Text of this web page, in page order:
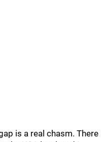
is a real chasm. There